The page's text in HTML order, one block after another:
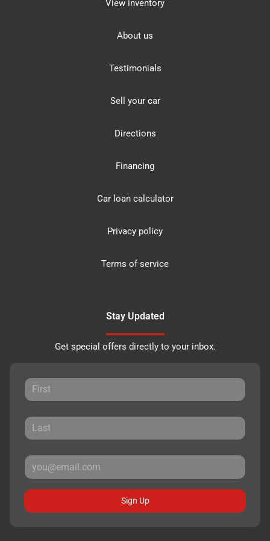
View inventory
About us
Testimonials
Sell your car
Directions
Financing
Car loan calculator
Privacy policy
Terms of service
Stay Updated
Get special offers directly to your inbox.
Sign Up